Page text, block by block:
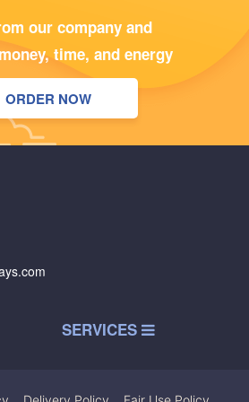
our company and
time, and energy
ORDER NOW
SERVICES